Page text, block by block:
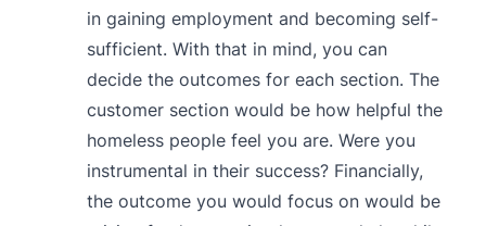
in gaining employment and becoming self-
sufficient. With that in mind, you can
decide the outcomes for each section. The
customer section would be how helpful the
homeless people feel you are. Were you
instrumental in their success? Financially,
the outcome you would focus on would be